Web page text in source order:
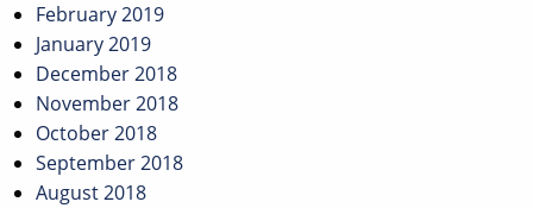
February 2019
January 2019
December 2018
November 2018
October 2018
September 2018
August 2018